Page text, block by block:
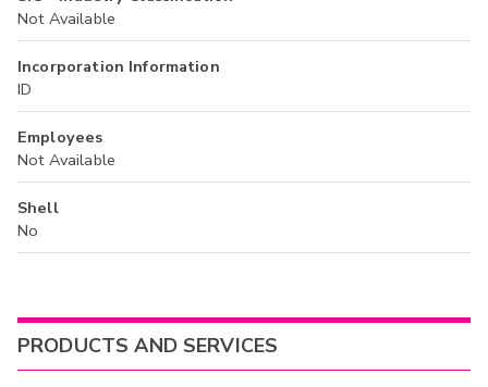
Not Available
Incorporation Information
ID
Employees
Not Available
Shell
No
PRODUCTS AND SERVICES